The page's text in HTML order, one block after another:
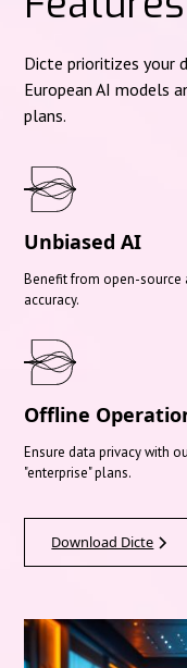
Dicte prioritizes your
European AI models
plans.
Unbiased AI
Benefit from open-source
accuracy.
Offline
Ensure data privacy with
"enterprise" plans.
Download Dicte